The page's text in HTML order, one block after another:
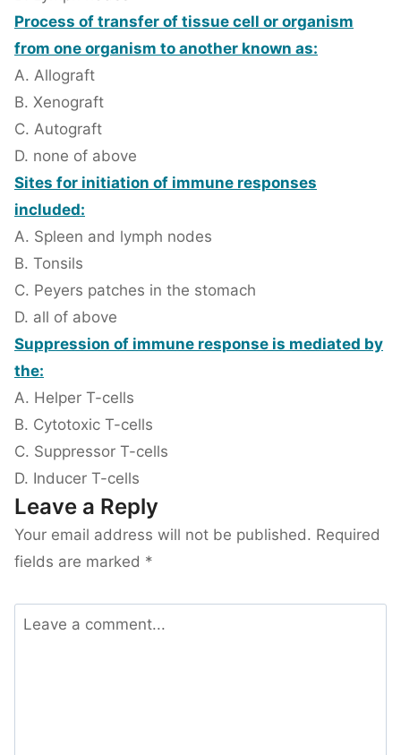
Process of transfer of tissue cell or organism
from one organism to another known as:
A. Allograft
B. Xenograft
C. Autograft
D. none of above
Sites for initiation of immune responses
included:
A. Spleen and lymph nodes
B. Tonsils
C. Peyers patches in the stomach
D. all of above
Suppression of immune response is mediated by
the:
A. Helper T-cells
B. Cytotoxic T-cells
C. Suppressor T-cells
D. Inducer T-cells
Leave a Reply
Your email address will not be published. Required
fields are marked *